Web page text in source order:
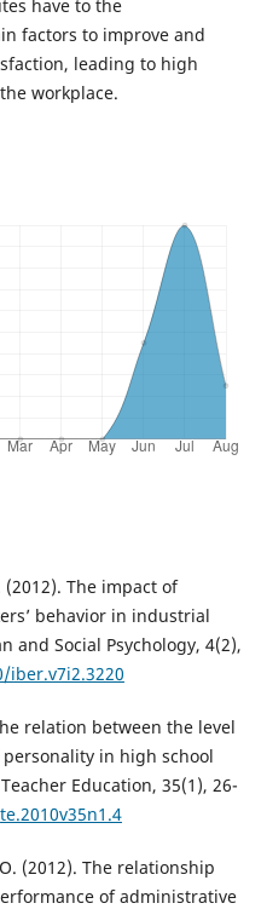
have to the
factors to improve and
leading to high
workplace.
(2012). The impact of
behavior in industrial
and Social Psychology, 4(2),
relation between the level
in high school
Education, 35(1), 26-
(2012). The relationship
of administrative